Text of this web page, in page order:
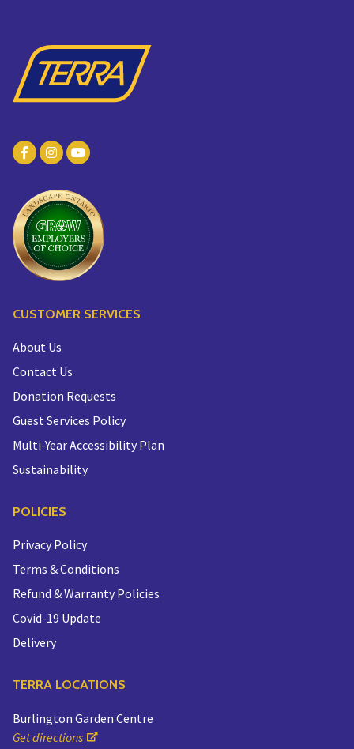
CUSTOMER SERVICES
About Us
Contact Us
Donation Requests
Guest Services Policy
Multi-Year Accessibility Plan
Sustainability
POLICIES
Privacy Policy
Terms & Conditions
Refund & Warranty Policies
Covid-19 Update
Delivery
TERRA LOCATIONS
Burlington Garden Centre
Get directions